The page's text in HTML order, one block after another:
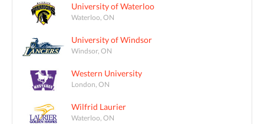
University of Waterloo
Waterloo, ON
University of Windsor
Windsor, ON
Western University
London, ON
Wilfrid Laurier
Waterloo, ON